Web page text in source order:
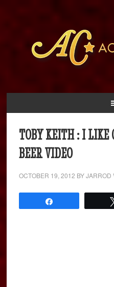
TOBY KEITH : I
BEER VIDEO
OCTOBER 19, 2012 BYJARROD